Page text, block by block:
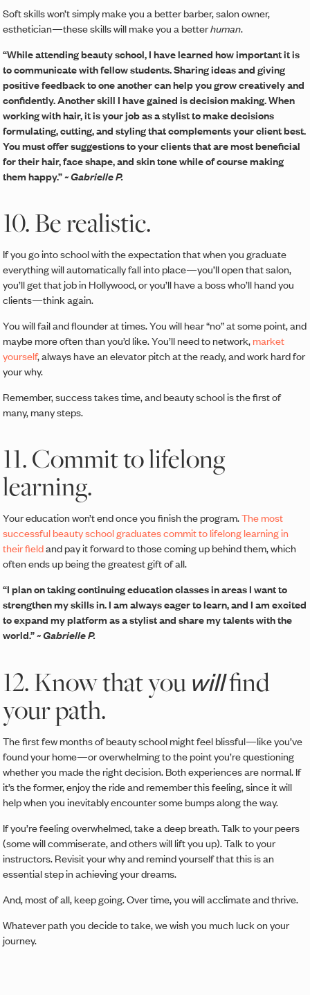
Soft skills won’t simply make you a better barber, salon owner,
esthetician—these skills will make you a betterhuman.
“While attending beauty school, I have learned how important it is
to communicate with fellow students. Sharing ideas and giving
positive feedback to one another can help you grow creatively and
confidently. Another skill I have gained is decision making. When
working with hair, it is your job as a stylist to make decisions
formulating, cutting, and styling that complements your client best.
You must offer suggestions to your clients that are most beneficial
for their hair, face shape, and skin tone while of course making
them happy.”~ Gabrielle P.
10. Be realistic.
If you go into school with the expectation that when you graduate
everything will automatically fall into place—you’ll open that salon,
you’ll get that job in Hollywood, or you’ll have a boss who’ll hand you
clients—think again.
You will fail and flounder at times. You will hear “no” at some point, and
maybe more often than you’d like. You’ll need to network,market
yourself, always have an elevator pitch at the ready, and work hard for
your why.
Remember, success takes time, and beauty school is the first of
many, many steps.
11. Commit to lifelong
learning.
Your education won’t end once you finish the program.The most
successful beauty school graduates commit to lifelong learning in
their fieldand pay it forward to those coming up behind them, which
often ends up being the greatest gift of all.
“I plan on taking continuing education classes in areas I want to
strengthen my skills in. I am always eager to learn, and I am excited
to expand my platform as a stylist and share my talents with the
world.”~ Gabrielle P.
12. Know that youwillfind
your path.
The first few months of beauty school might feel blissful—like you’ve
found your home—or overwhelming to the point you’re questioning
whether you made the right decision. Both experiences are normal. If
it’s the former, enjoy the ride and remember this feeling, since it will
help when you inevitably encounter some bumps along the way.
If you’re feeling overwhelmed, take a deep breath. Talk to your peers
(some will commiserate, and others will lift you up). Talk to your
instructors. Revisit your why and remind yourself that this is an
essential step in achieving your dreams.
And, most of all, keep going. Over time, you will acclimate and thrive.
Whatever path you decide to take, we wish you much luck on your
journey.